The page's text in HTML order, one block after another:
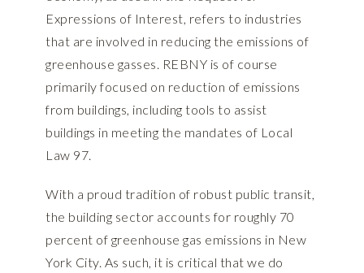
Expressions of Interest, refers to industries
that are involved in reducing the emissions of
greenhouse gasses. REBNY is of course
primarily focused on reduction of emissions
from buildings, including tools to assist
buildings in meeting the mandates of Local
Law 97.
With a proud tradition of robust public transit,
the building sector accounts for roughly 70
percent of greenhouse gas emissions in New
York City. As such, it is critical that we do